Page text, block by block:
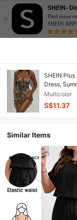
×
SHEIN-
Find more
SHEIN APP!
SHEIN
Dress,
Multicolor
S$11.37
Similar Items